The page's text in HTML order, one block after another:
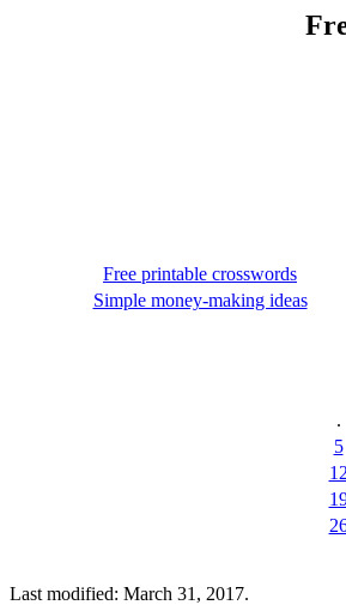
Free printable crosswords
Simple money-making ideas
.
5
12
Last modified: March 31, 2017.